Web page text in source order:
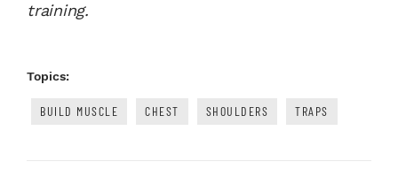
training.
Topics:
BUILD MUSCLE CHEST SHOULDERS TRAPS